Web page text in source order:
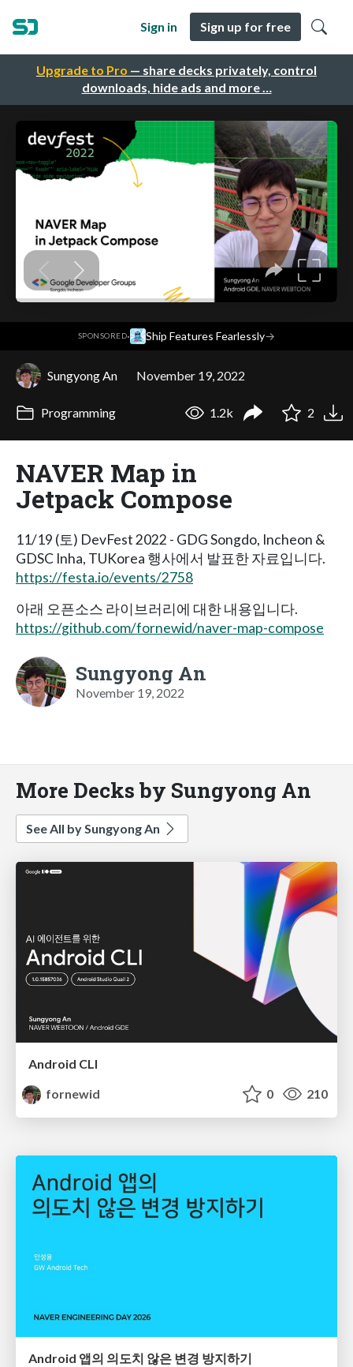
Upgrade to Pro — share decks privately, control
downloads, hide ads and more …
Sign in Sign up for free
SPONSORED· Ship Features Fearlessly→
Sungyong An November 19, 2022
Programming 1.2k 2
NAVER Map in
Jetpack Compose
11/19 (토) DevFest 2022 - GDG Songdo, Incheon &
GDSC Inha, TUKorea 행사에서 발표한 자료입니다.
https://festa.io/events/2758
아래 오픈소스 라이브러리에 대한 내용입니다.
https://github.com/fornewid/naver-map-compose
Sungyong An
November 19, 2022
More Decks by Sungyong An
See All by Sungyong An
Android CLI
fornewid
0 210
Android 앱의 의도치 않은 변경 방지하기